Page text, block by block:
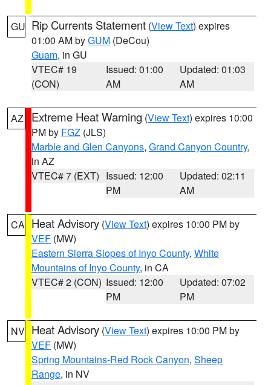
GU Rip Currents Statement (View Text) expires
01:00 AM byGUM (DeCou)
Guam, in GU
VTEC# 19
(CON)
Issued: 01:00
AM
Updated: 01:03
AM
AZ Extreme Heat Warning (View Text) expires 10:00
PM by FGZ (JLS)
Marble and Glen Canyons, Grand Canyon Country,
in AZ
VTEC# 7 (EXT) Issued: 12:00
PM
Updated: 02:11
AM
CA Heat Advisory (View Text) expires 10:00 PM by
VEF (MW)
Eastern Sierra Slopes of Inyo County, White
Mountains of Inyo County, in CA
VTEC# 2 (CON) Issued: 12:00
PM
Updated: 07:02
PM
NV Heat Advisory (View Text) expires 10:00 PM by
VEF (MW)
Spring Mountains-Red Rock Canyon, Sheep
Range, in NV